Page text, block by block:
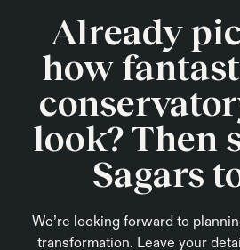
Already
how
look? Then
Sagars
We’re looking forward to
transformation. Leave your